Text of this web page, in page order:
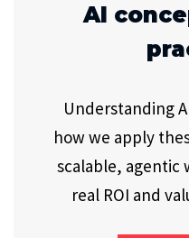
AI
Understanding
how we apply
scalable,
real ROI and